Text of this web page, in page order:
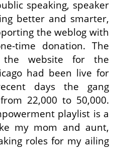
speaking, speaker
better and smarter,
the weblog with
time donation. The
the website for the
had been live for
days the gang
22,000 to 50,000.
playlist is a
my mom and aunt,
roles for my ailing